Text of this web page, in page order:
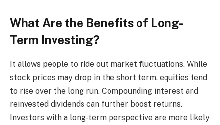
What Are the Benefits of Long-
Term Investing?
It allows people to ride out market fluctuations. While
stock prices may drop in the short term, equities tend
to rise over the long run. Compounding interest and
reinvested dividends can further boost returns.
Investors with a long-term perspective are more likely